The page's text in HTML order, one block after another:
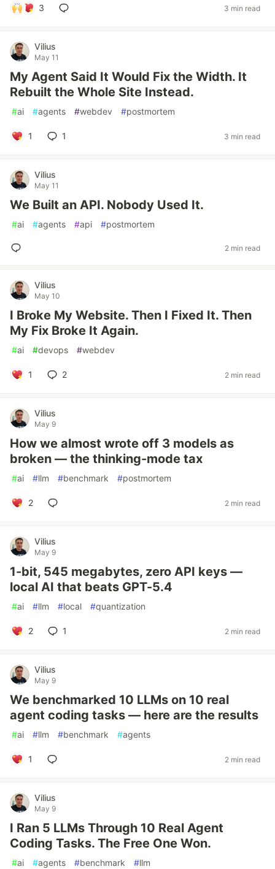
3 3 min read
Vilius
May 11
My Agent Said It Would Fix the Width. It
Rebuilt the Whole Site Instead.
#ai #agents #webdev #postmortem
1 1 3 min read
Vilius
May 11
We Built an API. Nobody Used It.
#ai #agents #api #postmortem
2 min read
Vilius
May 10
I Broke My Website. Then I Fixed It. Then
My Fix Broke It Again.
#ai #devops #webdev
1 2 2 min read
Vilius
May 9
How we almost wrote off 3 models as
broken — the thinking-mode tax
#ai #llm #benchmark #postmortem
2 2 min read
Vilius
May 9
1-bit, 545 megabytes, zero API keys —
local AI that beats GPT-5.4
#ai #llm #local #quantization
2 1 2 min read
Vilius
May 9
We benchmarked 10 LLMs on 10 real
agent coding tasks — here are the results
#ai #llm #benchmark #agents
1 2 min read
Vilius
May 9
I Ran 5 LLMs Through 10 Real Agent
Coding Tasks. The Free One Won.
#ai #agents #benchmark #llm